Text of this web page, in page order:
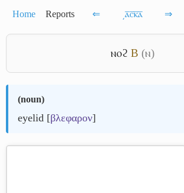
Home Reports ⇐ ͵ⲁ̅ⲥ̅ⲕ̅ⲁ̅ ⇒
ⲛⲟϩ B (ⲛ)
(noun)
eyelid [βλεφαρον]